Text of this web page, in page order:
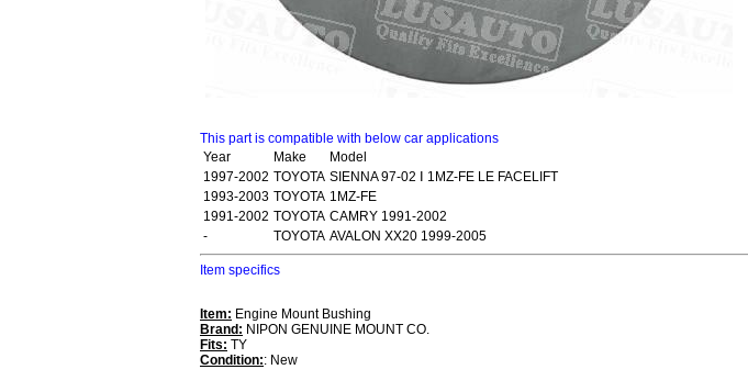
This part is compatible with below car applications
Year
Make
Model
1997-2002 TOYOTA SIENNA 97-02 Ⅰ 1MZ-FE LE FACELIFT
1993-2003 TOYOTA 1MZ-FE
1991-2002 TOYOTA CAMRY 1991-2002
-
TOYOTA AVALON XX20 1999-2005
Item specifics
Item: Engine Mount Bushing
Brand: NIPON GENUINE MOUNT CO.
Fits: TY
Condition:: New